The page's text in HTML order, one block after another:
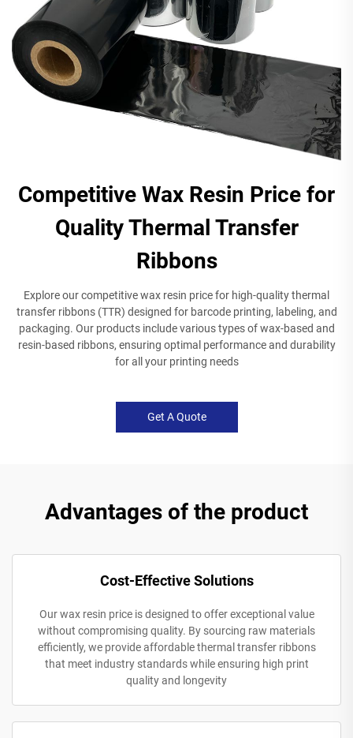
Competitive Wax Resin Price for
Quality Thermal Transfer
Ribbons
Explore our competitive wax resin price for high-quality thermal
transfer ribbons (TTR) designed for barcode printing, labeling, and
packaging. Our products include various types of wax-based and
resin-based ribbons, ensuring optimal performance and durability
for all your printing needs
Get A Quote
Advantages of the product
Cost-Effective Solutions
Our wax resin price is designed to offer exceptional value
without compromising quality. By sourcing raw materials
efficiently, we provide affordable thermal transfer ribbons
that meet industry standards while ensuring high print
quality and longevity